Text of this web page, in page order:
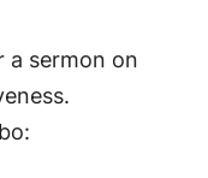
a sermon on